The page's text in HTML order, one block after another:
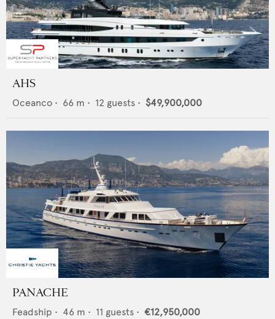
AHS
Oceanco • 66 m • 12 guests • $49,900,000
PANACHE
Feadship • 46 m • 11 guests • €12,950,000